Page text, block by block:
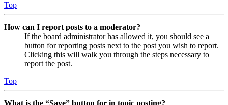
Top
How can I report posts to a moderator?
If the board administrator has allowed it, you should see a
button for reporting posts next to the post you wish to report.
Clicking this will walk you through the steps necessary to
report the post.
Top